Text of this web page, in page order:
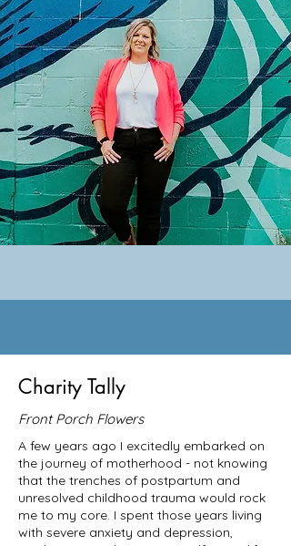
Charity Tally
Front Porch Flowers
A few years ago I excitedly embarked on
the journey of motherhood - not knowing
that the trenches of postpartum and
unresolved childhood trauma would rock
me to my core. I spent those years living
with severe anxiety and depression,